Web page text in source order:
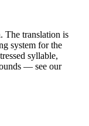
. The translation is
system for the
syllable,
— see our